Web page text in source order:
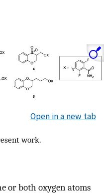
Open in a new tab
work.
or both oxygen atoms